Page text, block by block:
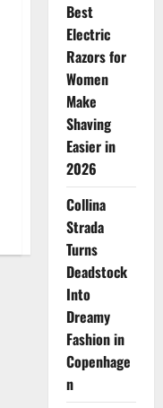
Best
Electric
Razors for
Women
Make
Shaving
Easier in
2026
Collina
Strada
Turns
Deadstock
Into
Dreamy
Fashion in
Copenhage
n